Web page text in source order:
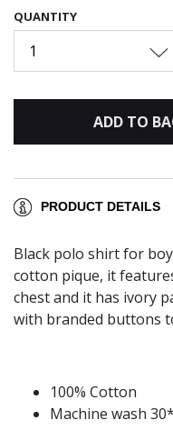
QUANTITY
1
ADD TO
PRODUCT DETAILS
Black polo shirt for
cotton pique, it
chest and it has ivory
with branded buttons
100% Cotton
Machine wash